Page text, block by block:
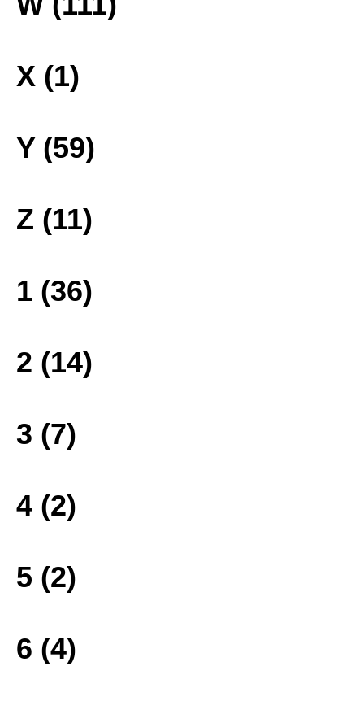
X (1)
Y (59)
Z (11)
1 (36)
2 (14)
3 (7)
4 (2)
5 (2)
6 (4)